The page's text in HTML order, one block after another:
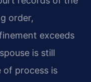
order,
exceeds
is still
of process is